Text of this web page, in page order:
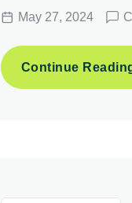
May 27, 2024
Continue